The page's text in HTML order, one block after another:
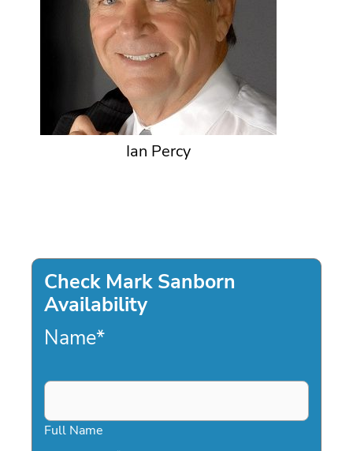
Ian Percy
Check Mark Sanborn
Availability
Name*
Full Name